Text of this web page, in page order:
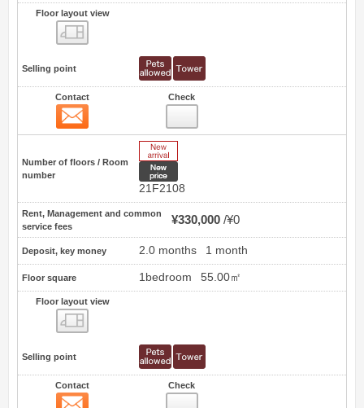
Floor layout view
Selling point
Contact Check
Number of floors / Room
number
21F2108
Rent, Management and common
service fees
¥330,000 ¥0
Deposit, key money 2.0 months 1 month
Floor square 1bedroom 55.00㎡
Floor layout view
Selling point
Contact Check